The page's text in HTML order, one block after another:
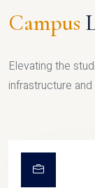
Campus
Elevating the
infrastructure